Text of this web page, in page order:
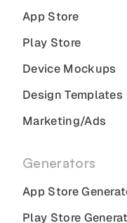
App Store
Play Store
Device Mockups
Design Templates
Marketing/Ads
Generators
App Store
Play Store